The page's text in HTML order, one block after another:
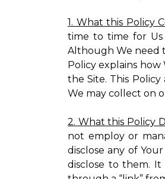
1. What this Policy
time to time for
Although We need
Policy explains
the Site. This
We may collect on
2. What this Policy
not employ or
disclose any of
disclose to them.